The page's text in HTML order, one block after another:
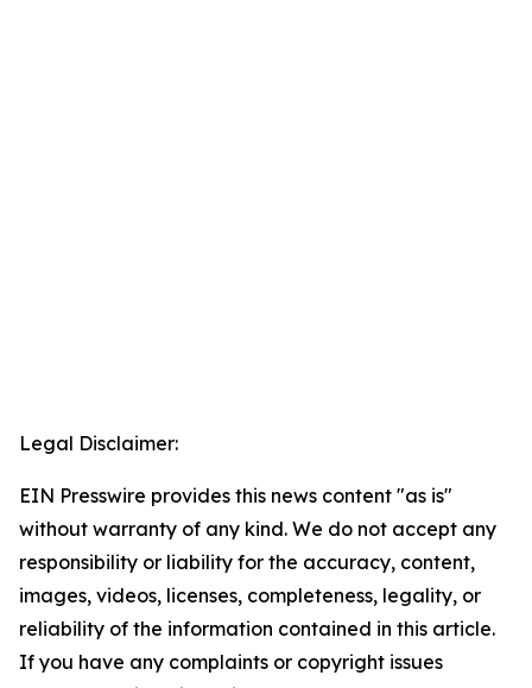
Legal Disclaimer:
EIN Presswire provides this news content "as is"
without warranty of any kind. We do not accept any
responsibility or liability for the accuracy, content,
images, videos, licenses, completeness, legality, or
reliability of the information contained in this article.
If you have any complaints or copyright issues